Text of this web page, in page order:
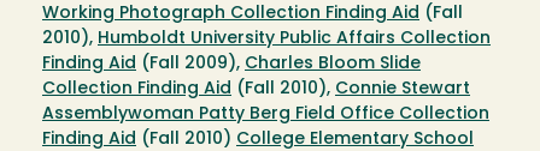
Working Photograph Collection Finding Aid (Fall
2010), Humboldt University Public Affairs Collection
Finding Aid (Fall 2009), Charles Bloom Slide
Collection Finding Aid (Fall 2010), Connie Stewart
Assemblywoman Patty Berg Field Office Collection
Finding Aid (Fall 2010) College Elementary School